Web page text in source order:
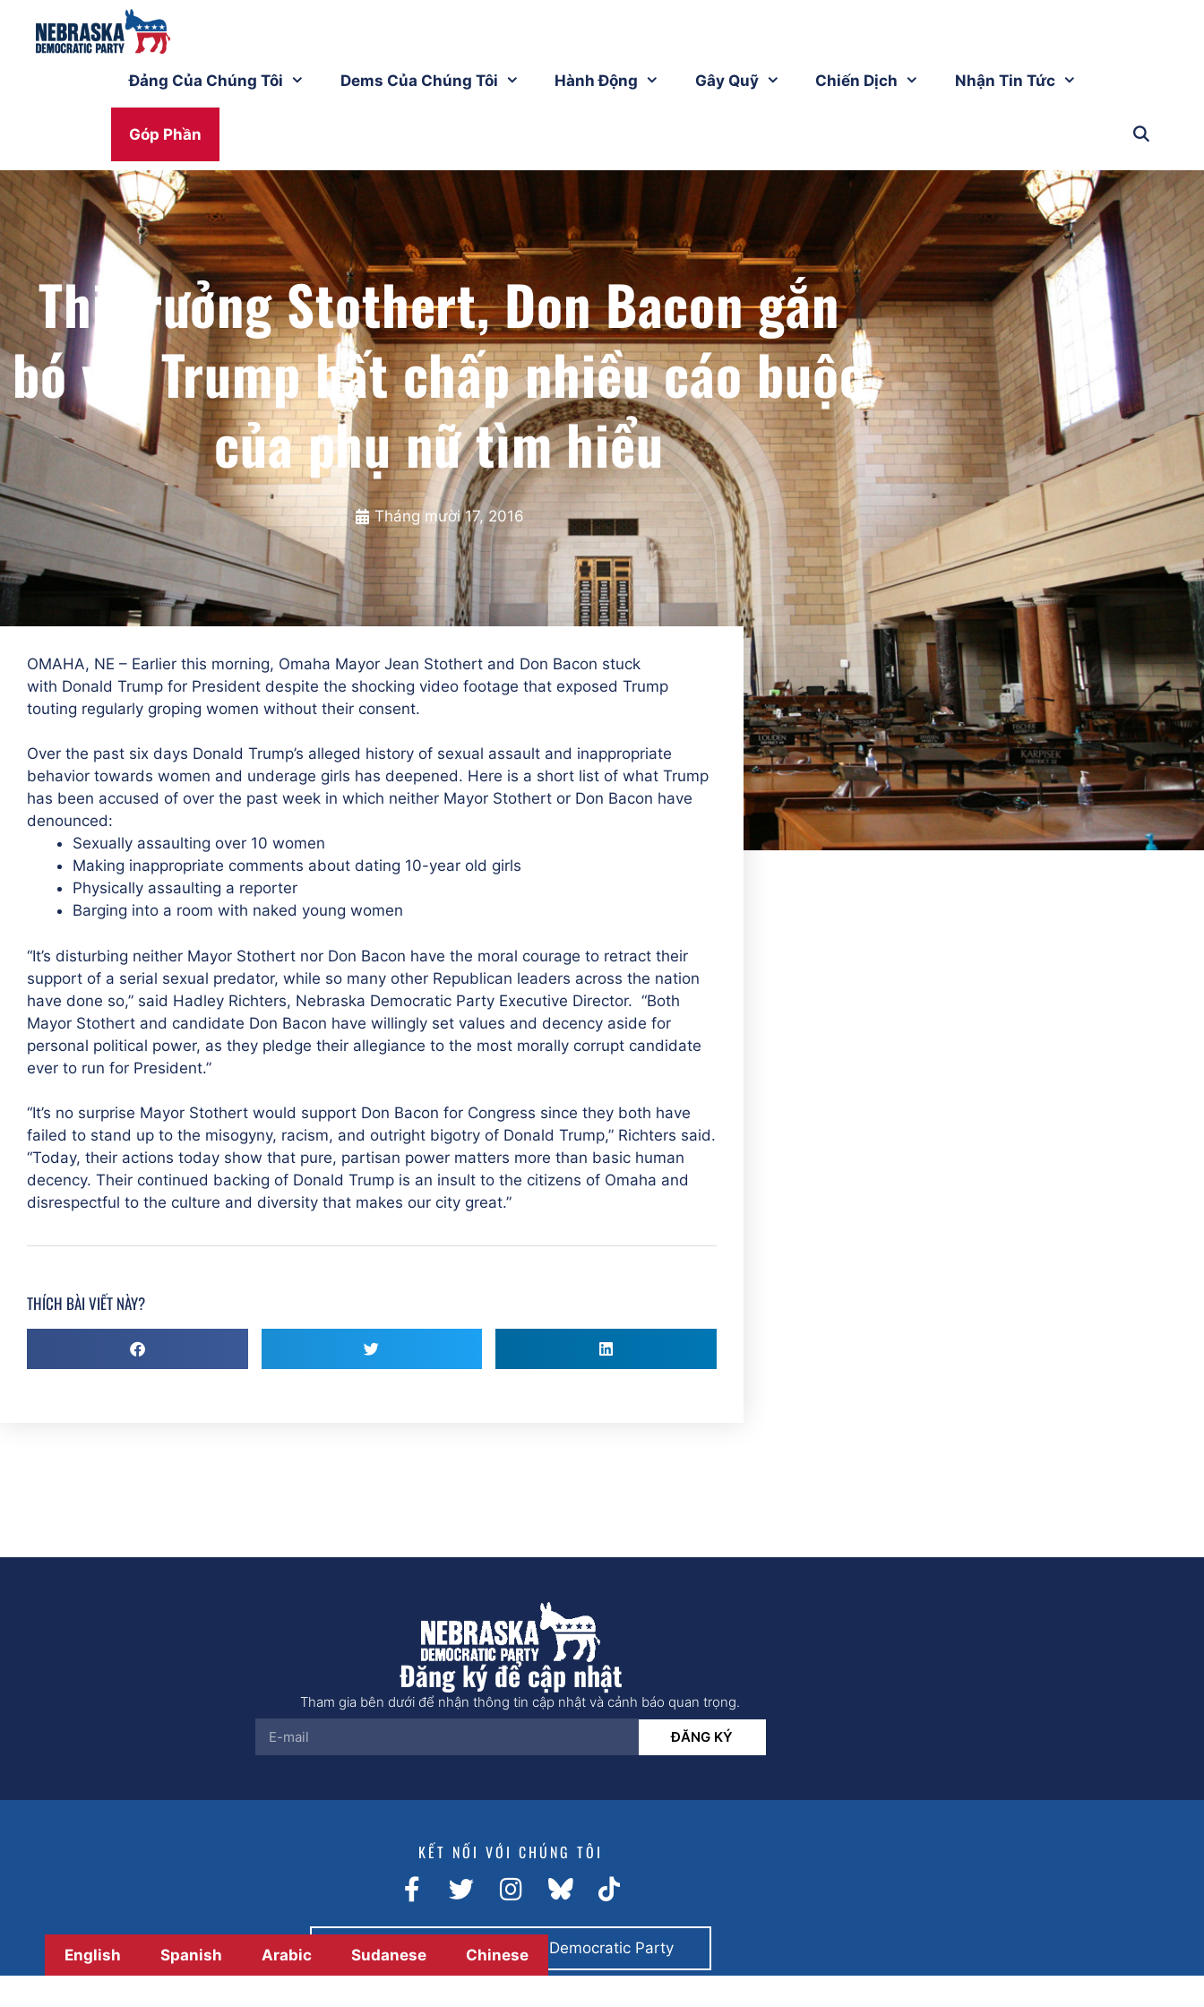
Đảng Của Chúng Tôi Dems Của Chúng Tôi Hành Động Gây Quỹ Chiến Dịch Nhận Tin Tức
Góp Phần
Thị trưởng Stothert, Don Bacon gắn
bó với Trump bất chấp nhiều cáo buộc
của phụ nữ tìm hiểu
Tháng mười 17, 2016
OMAHA, NE – Earlier this morning, Omaha Mayor Jean Stothert and Don Bacon stuck
with Donald Trump for President despite the shocking video footage that exposed Trump
touting regularly groping women without their consent.
Over the past six days Donald Trump’s alleged history of sexual assault and inappropriate
behavior towards women and underage girls has deepened. Here is a short list of what Trump
has been accused of over the past week in which neither Mayor Stothert or Don Bacon have
denounced:
Sexually assaulting over 10 women
Making inappropriate comments about dating 10-year old girls
Physically assaulting a reporter
Barging into a room with naked young women
“It’s disturbing neither Mayor Stothert nor Don Bacon have the moral courage to retract their
support of a serial sexual predator, while so many other Republican leaders across the nation
have done so,” said Hadley Richters, Nebraska Democratic Party Executive Director. “Both
Mayor Stothert and candidate Don Bacon have willingly set values and decency aside for
personal political power, as they pledge their allegiance to the most morally corrupt candidate
ever to run for President.”
“It’s no surprise Mayor Stothert would support Don Bacon for Congress since they both have
failed to stand up to the misogyny, racism, and outright bigotry of Donald Trump,” Richters said.
“Today, their actions today show that pure, partisan power matters more than basic human
decency. Their continued backing of Donald Trump is an insult to the citizens of Omaha and
disrespectful to the culture and diversity that makes our city great.”
THÍCH BÀI VIẾT NÀY?
Đăng ký để cập nhật
Tham gia bên dưới để nhận thông tin cập nhật và cảnh báo quan trọng.
ĐĂNG KÝ
KẾT NỐI VỚI CHÚNG TÔI
Thanh toán bằng Nebraska Democratic Party
English Spanish Arabic Sudanese Chinese